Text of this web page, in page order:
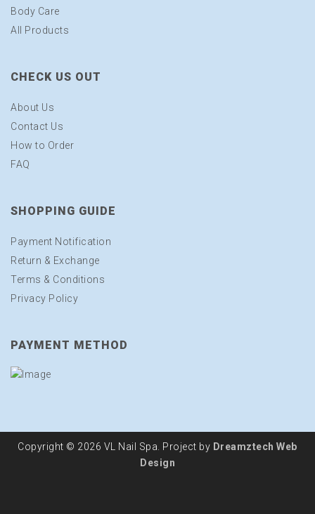
Body Care
All Products
CHECK US OUT
About Us
Contact Us
How to Order
FAQ
SHOPPING GUIDE
Payment Notification
Return & Exchange
Terms & Conditions
Privacy Policy
PAYMENT METHOD
Copyright © 2026 VL Nail Spa. Project by Dreamztech Web
Design